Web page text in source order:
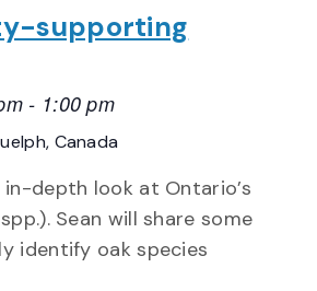
supporting
- 1:00 pm
Canada
depth look at Ontario’s
Sean will share some
identify oak species